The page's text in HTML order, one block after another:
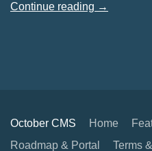
Continue reading →
October CMS Home
Roadmap & Portal
Terms